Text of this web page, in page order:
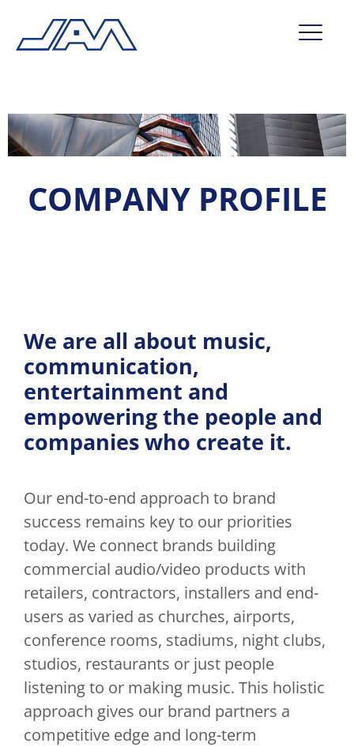
company
contact
service
COMPANY PROFILE
We are all about music,
communication,
entertainment and
empowering the people and
companies who create it.
Our end-to-end approach to brand
success remains key to our priorities
today. We connect brands building
commercial audio/video products with
retailers, contractors, installers and end-
users as varied as churches, airports,
conference rooms, stadiums, night clubs,
studios, restaurants or just people
listening to or making music. This holistic
approach gives our brand partners a
competitive edge and long-term